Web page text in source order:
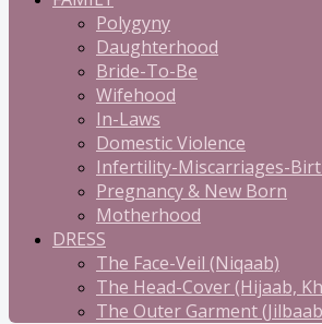
Polygyny
Daughterhood
Bride-To-Be
Wifehood
In-Laws
Domestic Violence
Infertility-Miscarriages-
Pregnancy & New Born
Motherhood
DRESS
The Face-Veil (Niqaab)
The Head-Cover (Hijaab,
The Outer Garment